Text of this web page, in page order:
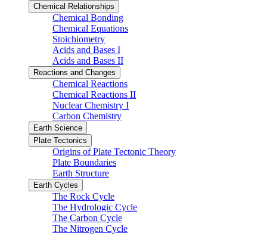
Chemical Relationships
Chemical Bonding
Chemical Equations
Stoichiometry
Acids and Bases I
Acids and Bases II
Reactions and Changes
Chemical Reactions
Chemical Reactions II
Nuclear Chemistry I
Carbon Chemistry
Earth Science
Plate Tectonics
Origins of Plate Tectonic Theory
Plate Boundaries
Earth Structure
Earth Cycles
The Rock Cycle
The Hydrologic Cycle
The Carbon Cycle
The Nitrogen Cycle